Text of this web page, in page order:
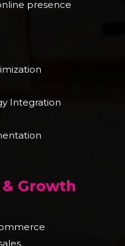
presence
Integration
Growth